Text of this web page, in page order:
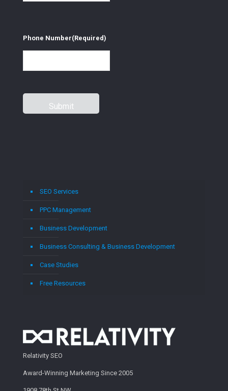
Phone Number(Required)
SEO Services
PPC Management
Business Development
Business Consulting & Business Development
Case Studies
Free Resources
Relativity SEO
Award-Winning Marketing Since 2005